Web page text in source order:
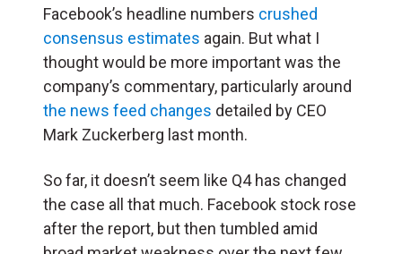
Facebook’s headline numbers crushed
consensus estimates again. But what I
thought would be more important was the
company’s commentary, particularly around
the news feed changes detailed by CEO
Mark Zuckerberg last month.
So far, it doesn’t seem like Q4 has changed
the case all that much. Facebook stock rose
after the report, but then tumbled amid